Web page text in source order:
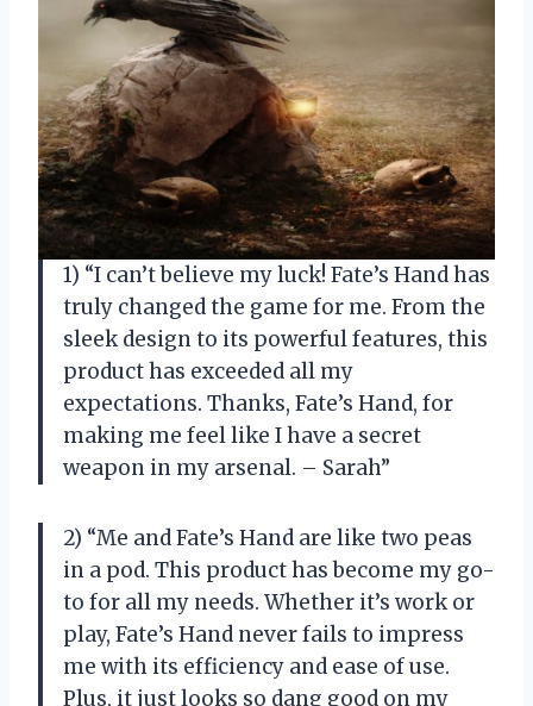
1) “I can’t believe my luck! Fate’s Hand has
truly changed the game for me. From the
sleek design to its powerful features, this
product has exceeded all my
expectations. Thanks, Fate’s Hand, for
making me feel like I have a secret
weapon in my arsenal. – Sarah”
2) “Me and Fate’s Hand are like two peas
in a pod. This product has become my go-
to for all my needs. Whether it’s work or
play, Fate’s Hand never fails to impress
me with its efficiency and ease of use.
Plus, it just looks so dang good on my